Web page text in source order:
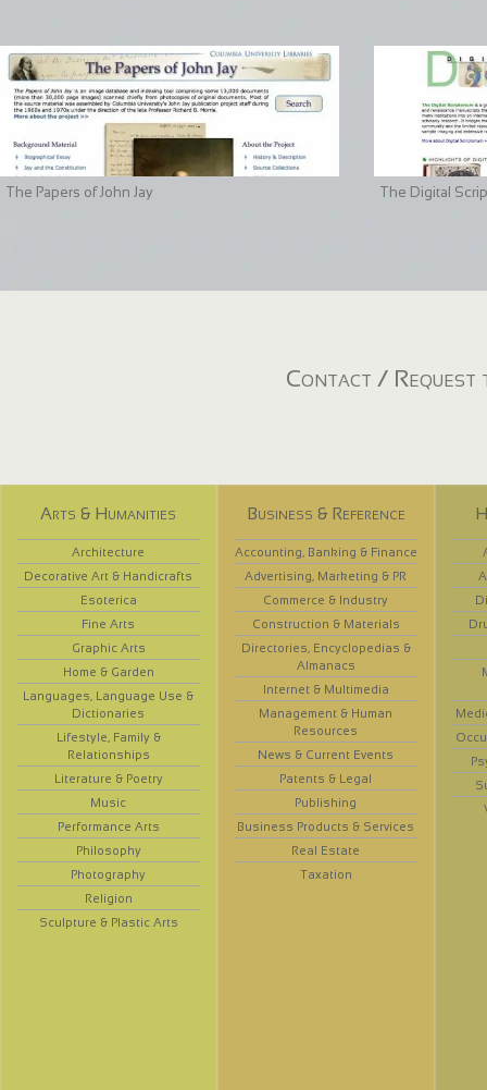
The Papers of John Jay The Digital
Contact / Request
Arts & Humanities
Architecture
Decorative Art & Handicrafts
Esoterica
Fine Arts
Graphic Arts
Home & Garden
Languages, Language Use &
Dictionaries
Lifestyle, Family &
Relationships
Literature & Poetry
Music
Performance Arts
Philosophy
Photography
Religion
Sculpture & Plastic Arts
Business & Reference
Accounting, Banking & Finance
Advertising, Marketing & PR
Commerce & Industry
Construction & Materials
Directories, Encyclopedias &
Almanacs
Internet & Multimedia
Management & Human
Resources
News & Current Events
Patents & Legal
Publishing
Business Products & Services
Real Estate
Taxation